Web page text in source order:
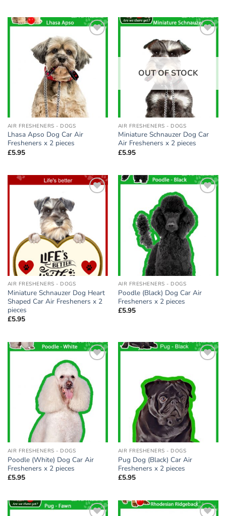
wishlist
AIR FRESHENERS - DOGS
Lhasa Apso Dog Car Air
Fresheners x 2 pieces
£5.95
OUT OF STOCK
AIR FRESHENERS - DOGS
Miniature Schnauzer Dog Car
Air Fresheners x 2 pieces
£5.95
AIR FRESHENERS - DOGS
Miniature Schnauzer Dog Heart
Shaped Car Air Fresheners x 2
pieces
£5.95
wishlist
AIR FRESHENERS - DOGS
Poodle (Black) Dog Car Air
Fresheners x 2 pieces
£5.95
wishlist
AIR FRESHENERS - DOGS
Poodle (White) Dog Car Air
Fresheners x 2 pieces
£5.95
AIR FRESHENERS - DOGS
Pug Dog (Black) Car Air
Fresheners x 2 pieces
£5.95